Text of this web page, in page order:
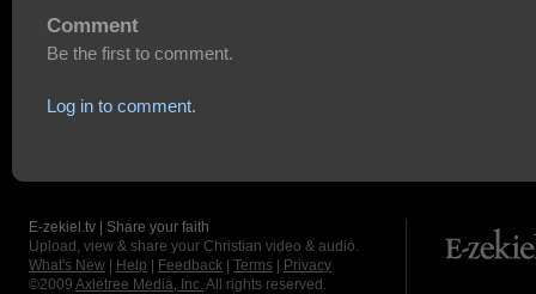
Comment
Be the first to comment.
Log in to comment.
E-zekiel.tv | Share your faith
Upload, view & share your Christian video & audio.
What's New
Help Feedback Terms
Privacy
©2009 Axletree Media, Inc. All rights reserved.